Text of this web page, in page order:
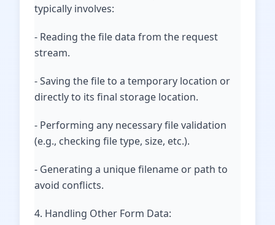
typically involves:
- Reading the file data from the request
stream.
- Saving the file to a temporary location or
directly to its final storage location.
- Performing any necessary file validation
(e.g., checking file type, size, etc.).
- Generating a unique filename or path to
avoid conflicts.
4. Handling Other Form Data: